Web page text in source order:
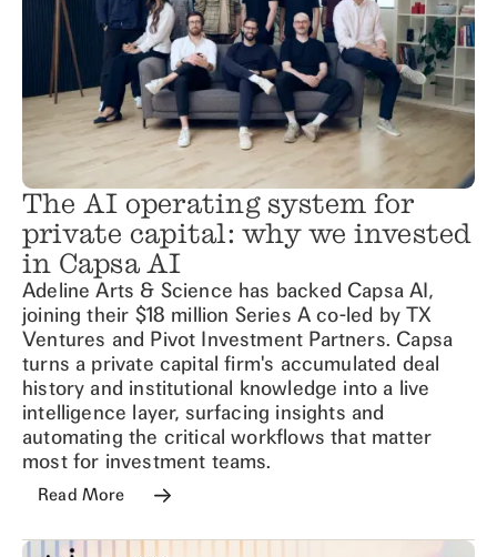
The AI operating system for
private capital: why we invested
in Capsa AI
Adeline Arts & Science has backed Capsa AI,
joining their $18 million Series A co-led by TX
Ventures and Pivot Investment Partners. Capsa
turns a private capital firm's accumulated deal
history and institutional knowledge into a live
intelligence layer, surfacing insights and
automating the critical workflows that matter
most for investment teams.
Read More